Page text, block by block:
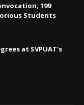
199
Students
at SVPUAT's